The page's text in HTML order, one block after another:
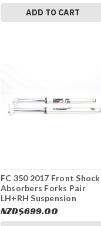
ADD TO CART
FC 350 2017 Front Shock
Absorbers Forks Pair
LH+RH Suspension
Husqvarna 34188Q5701
#337
NZD$699.00